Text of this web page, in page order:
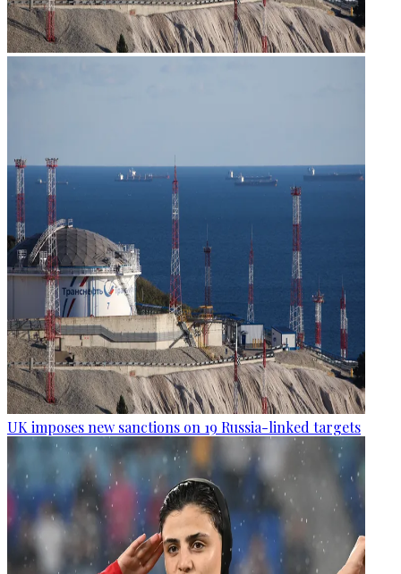
UK imposes new sanctions on 19 Russia-linked targets